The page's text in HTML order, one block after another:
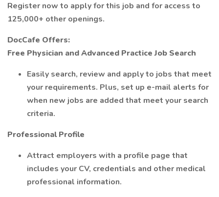
Register now to apply for this job and for access to
125,000+ other openings.
DocCafe Offers:
Free Physician and Advanced Practice Job Search
Easily search, review and apply to jobs that meet
your requirements. Plus, set up e-mail alerts for
when new jobs are added that meet your search
criteria.
Professional Profile
Attract employers with a profile page that
includes your CV, credentials and other medical
professional information.